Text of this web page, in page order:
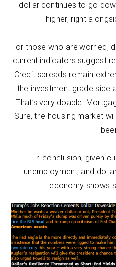
dollar continues to go
higher, right
For those who are worried,
current indicators suggest
Credit spreads remain
the investment grade side
That’s very doable.
Sure, the housing market
In conclusion, given
unemployment, and
economy shows